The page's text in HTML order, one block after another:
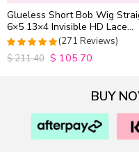
Glueless Short Bob Wig
6×5 13×4 Invisible HD Lace
Closure Wig 180% Density
4.9815498154982
out of 5
(271 Reviews)
$211.40 $ 105.70
BUY